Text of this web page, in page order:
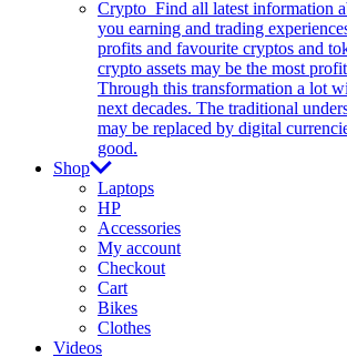
Crypto Find all latest information
you earning and trading
profits and favourite cryptos and
crypto assets may be the most
Through this transformation a lot
next decades. The traditional
may be replaced by digital
good.
Shop
Laptops
HP
Accessories
My account
Checkout
Cart
Bikes
Clothes
Videos